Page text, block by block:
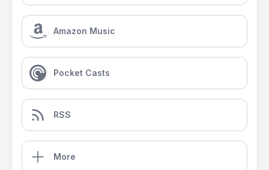
Amazon Music
Pocket Casts
RSS
More